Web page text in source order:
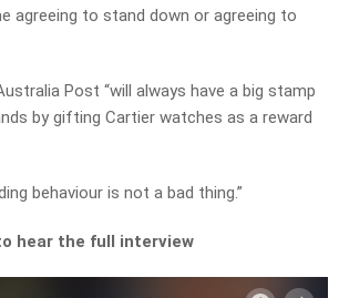
agreeing to stand down or agreeing to
Post “will always have a big stamp
by gifting Cartier watches as a reward
behaviour is not a bad thing.”
hear the full interview